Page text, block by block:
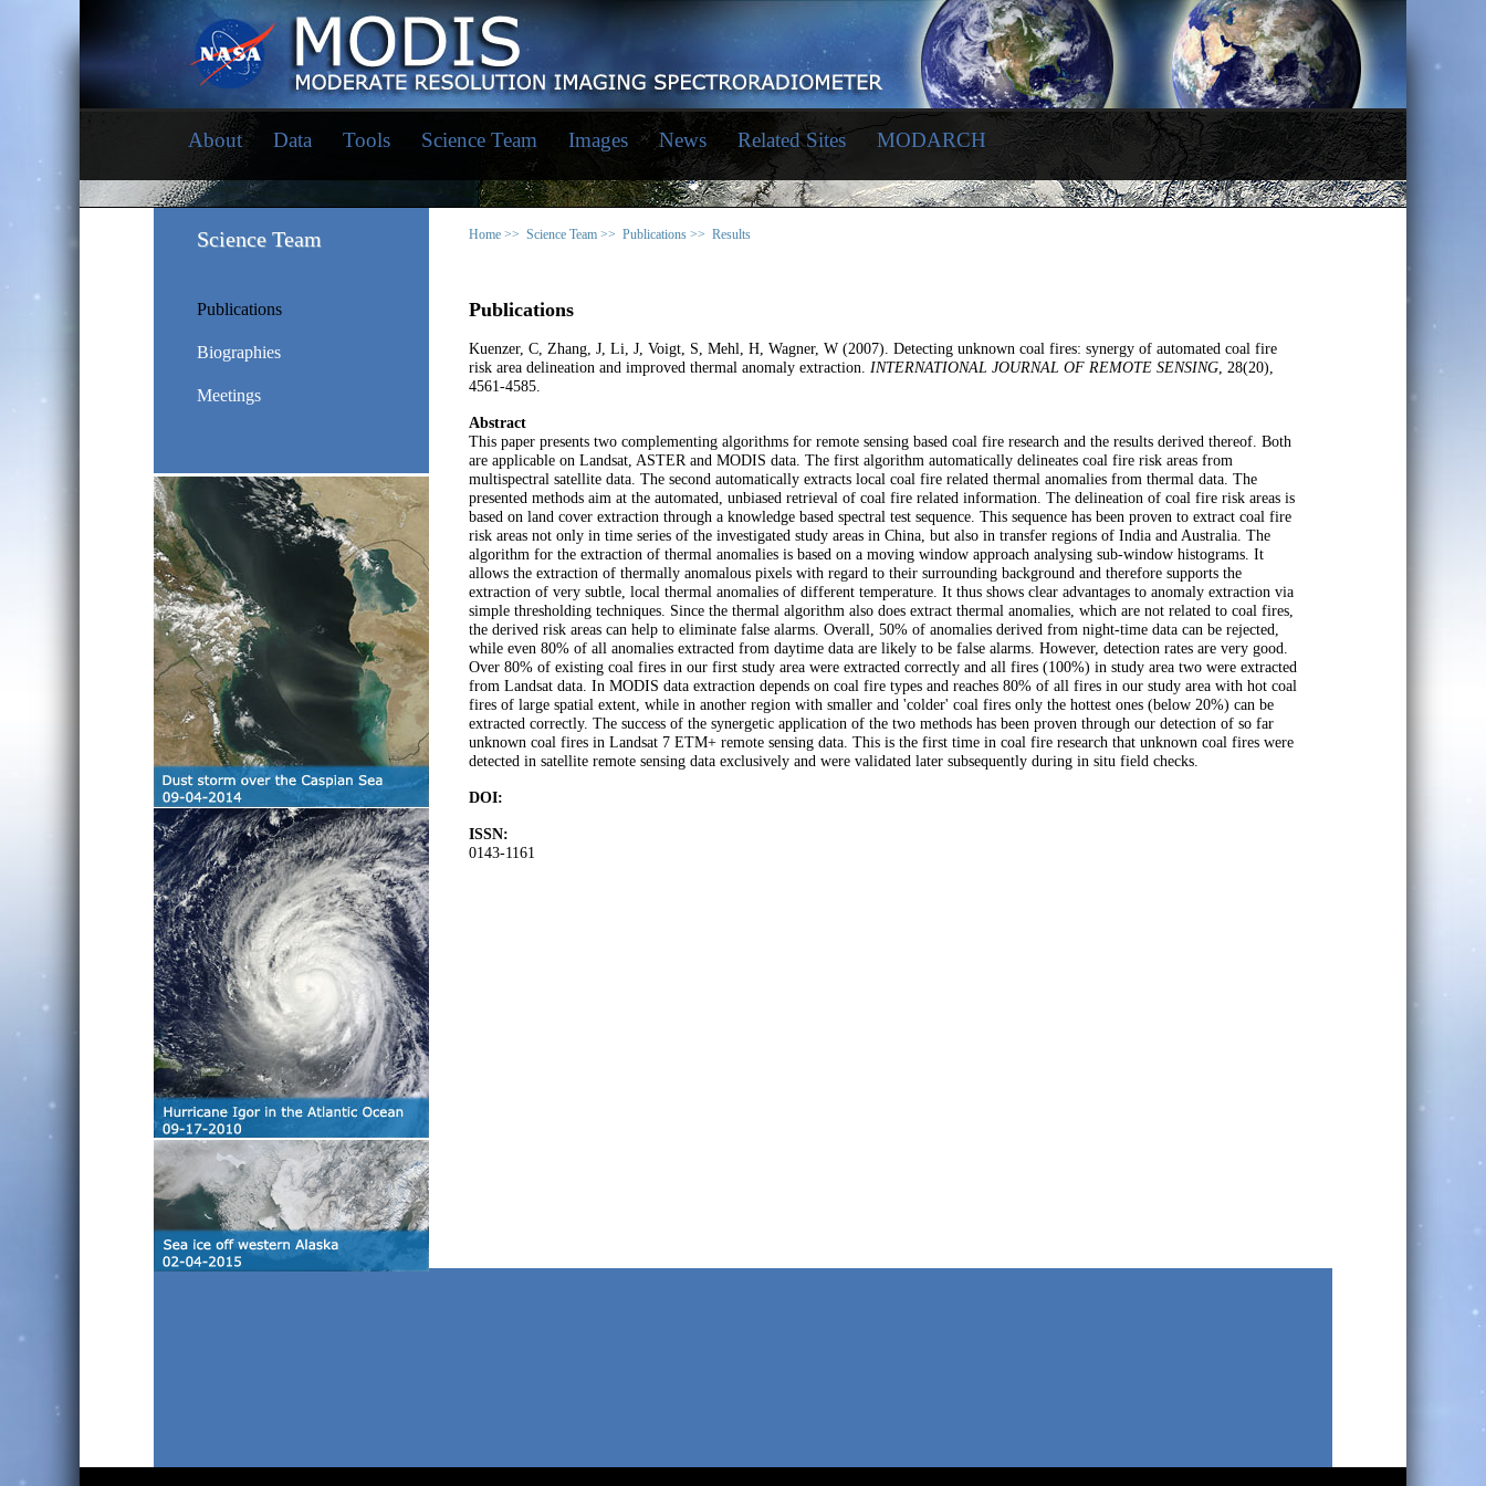
About Data Tools Science Team Images News Related Sites MODARCH
Science Team
Publications
Biographies
Meetings
Home >> Science Team >> Publications >> Results
Publications
Kuenzer, C, Zhang, J, Li, J, Voigt, S, Mehl, H, Wagner, W (2007). Detecting unknown coal fires: synergy of automated coal fire
risk area delineation and improved thermal anomaly extraction. INTERNATIONAL JOURNAL OF REMOTE SENSING, 28(20),
4561-4585.
Abstract
This paper presents two complementing algorithms for remote sensing based coal fire research and the results derived thereof. Both
are applicable on Landsat, ASTER and MODIS data. The first algorithm automatically delineates coal fire risk areas from
multispectral satellite data. The second automatically extracts local coal fire related thermal anomalies from thermal data. The
presented methods aim at the automated, unbiased retrieval of coal fire related information. The delineation of coal fire risk areas is
based on land cover extraction through a knowledge based spectral test sequence. This sequence has been proven to extract coal fire
risk areas not only in time series of the investigated study areas in China, but also in transfer regions of India and Australia. The
algorithm for the extraction of thermal anomalies is based on a moving window approach analysing sub-window histograms. It
allows the extraction of thermally anomalous pixels with regard to their surrounding background and therefore supports the
extraction of very subtle, local thermal anomalies of different temperature. It thus shows clear advantages to anomaly extraction via
simple thresholding techniques. Since the thermal algorithm also does extract thermal anomalies, which are not related to coal fires,
the derived risk areas can help to eliminate false alarms. Overall, 50% of anomalies derived from night-time data can be rejected,
while even 80% of all anomalies extracted from daytime data are likely to be false alarms. However, detection rates are very good.
Over 80% of existing coal fires in our first study area were extracted correctly and all fires (100%) in study area two were extracted
from Landsat data. In MODIS data extraction depends on coal fire types and reaches 80% of all fires in our study area with hot coal
fires of large spatial extent, while in another region with smaller and 'colder' coal fires only the hottest ones (below 20%) can be
extracted correctly. The success of the synergetic application of the two methods has been proven through our detection of so far
unknown coal fires in Landsat 7 ETM+ remote sensing data. This is the first time in coal fire research that unknown coal fires were
detected in satellite remote sensing data exclusively and were validated later subsequently during in situ field checks.
DOI:
ISSN:
0143-1161